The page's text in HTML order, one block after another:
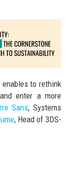
to rethink
enter a more
Sans, Systems
, Head of 3DS-